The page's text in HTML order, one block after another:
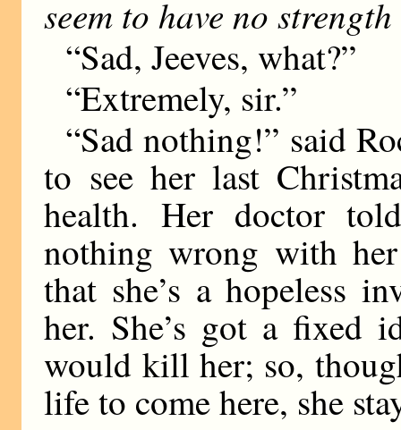
seem to have no
“Sad, Jeeves, what?”
“Extremely, sir.”
“Sad nothing!” said
to see her last
health. Her doctor
nothing wrong with
that she’s a hopeless
her. She’s got a fixed
would kill her; so,
life to come here, she